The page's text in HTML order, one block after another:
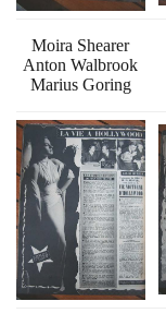
Moira Shearer
Anton Walbrook
Marius Goring